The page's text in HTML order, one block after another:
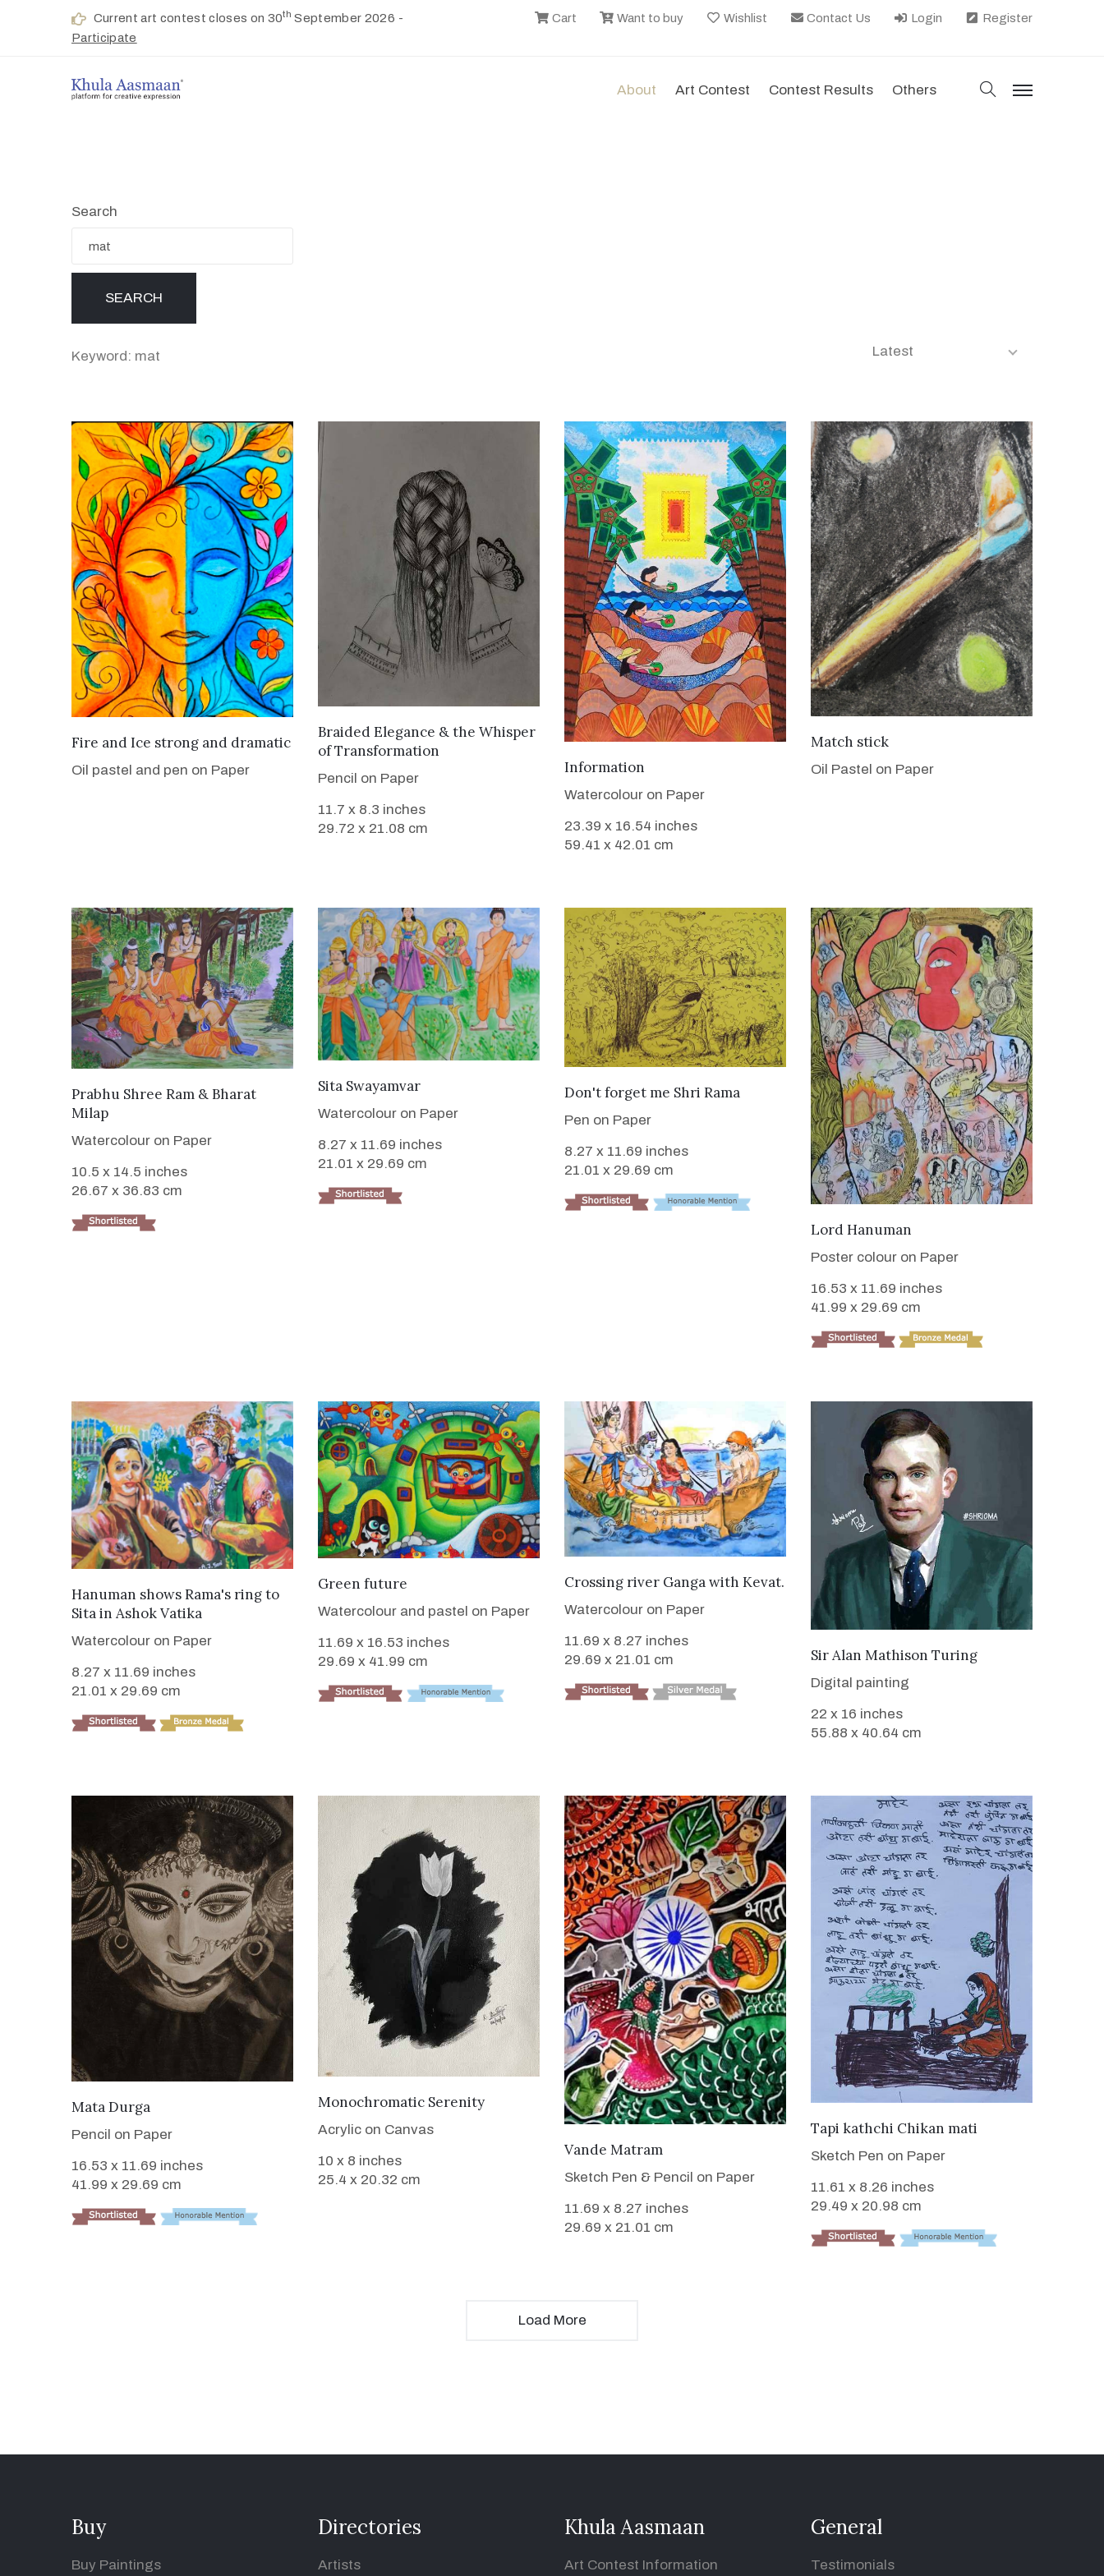
Current art contest closes on 30th September 2026 -
Participate
Cart Want to buy Wishlist Contact Us Login Register
About Art Contest Contest Results Others search
menu
Search
Keyword: mat Latest
VIEW DETAILS
Fire and Ice strong and dramatic
Oil pastel and pen on Paper
VIEW DETAILS
Braided Elegance & the Whisper
of Transformation
Pencil on Paper
11.7 x 8.3 inches
29.72 x 21.08 cm
VIEW DETAILS
Information
Watercolour on Paper
23.39 x 16.54 inches
59.41 x 42.01 cm
VIEW DETAILS
Match stick
Oil Pastel on Paper
VIEW DETAILS
Prabhu Shree Ram & Bharat
Milap
Watercolour on Paper
10.5 x 14.5 inches
26.67 x 36.83 cm
VIEW DETAILS
Sita Swayamvar
Watercolour on Paper
8.27 x 11.69 inches
21.01 x 29.69 cm
VIEW DETAILS
Don't forget me Shri Rama
Pen on Paper
8.27 x 11.69 inches
21.01 x 29.69 cm
VIEW DETAILS
Lord Hanuman
Poster colour on Paper
16.53 x 11.69 inches
41.99 x 29.69 cm
VIEW DETAILS
Hanuman shows Rama's ring to
Sita in Ashok Vatika
Watercolour on Paper
8.27 x 11.69 inches
21.01 x 29.69 cm
VIEW DETAILS
Green future
Watercolour and pastel on Paper
11.69 x 16.53 inches
29.69 x 41.99 cm
VIEW DETAILS
Crossing river Ganga with Kevat.
Watercolour on Paper
11.69 x 8.27 inches
29.69 x 21.01 cm
VIEW DETAILS
Sir Alan Mathison Turing
Digital painting
22 x 16 inches
55.88 x 40.64 cm
VIEW DETAILS
Mata Durga
Pencil on Paper
16.53 x 11.69 inches
41.99 x 29.69 cm
VIEW DETAILS
Monochromatic Serenity
Acrylic on Canvas
10 x 8 inches
25.4 x 20.32 cm
VIEW DETAILS
Vande Matram
Sketch Pen & Pencil on Paper
11.69 x 8.27 inches
29.69 x 21.01 cm
VIEW DETAILS
Tapi kathchi Chikan mati
Sketch Pen on Paper
11.61 x 8.26 inches
29.49 x 20.98 cm
Load More
Buy
Buy Paintings
Directories
Artists
Khula Aasmaan
Art Contest Information
General
Testimonials